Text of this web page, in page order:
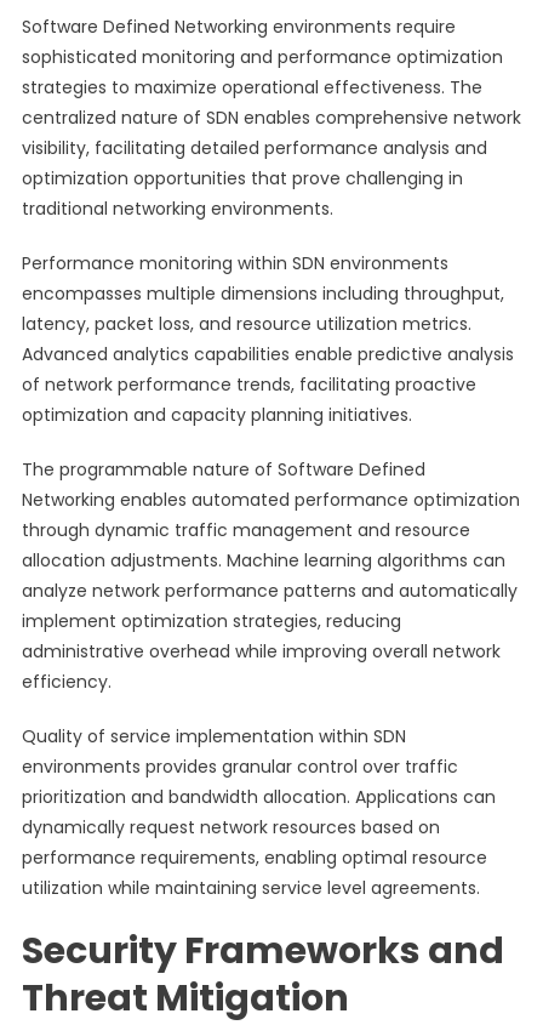
Software Defined Networking environments require
sophisticated monitoring and performance optimization
strategies to maximize operational effectiveness. The
centralized nature of SDN enables comprehensive network
visibility, facilitating detailed performance analysis and
optimization opportunities that prove challenging in
traditional networking environments.
Performance monitoring within SDN environments
encompasses multiple dimensions including throughput,
latency, packet loss, and resource utilization metrics.
Advanced analytics capabilities enable predictive analysis
of network performance trends, facilitating proactive
optimization and capacity planning initiatives.
The programmable nature of Software Defined
Networking enables automated performance optimization
through dynamic traffic management and resource
allocation adjustments. Machine learning algorithms can
analyze network performance patterns and automatically
implement optimization strategies, reducing
administrative overhead while improving overall network
efficiency.
Quality of service implementation within SDN
environments provides granular control over traffic
prioritization and bandwidth allocation. Applications can
dynamically request network resources based on
performance requirements, enabling optimal resource
utilization while maintaining service level agreements.
Security Frameworks and
Threat Mitigation